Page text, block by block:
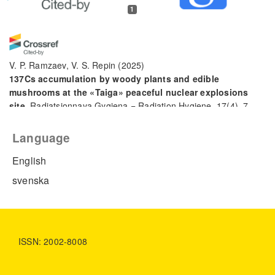
1
V. P. Ramzaev, V. S. Repin (2025)
137Cs accumulation by woody plants and edible
mushrooms at the «Taiga» peaceful nuclear explosions
site. Radiatsionnaya Gygiena = Radiation Hygiene, 17(4), 7.
Language
English
svenska
ISSN: 2002-8008